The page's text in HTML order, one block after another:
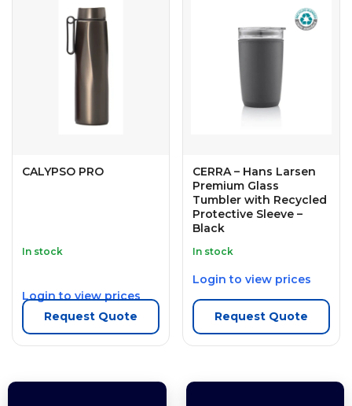
CALYPSO PRO
In stock
Login to view prices
Request Quote
CERRA – Hans Larsen
Premium Glass
Tumbler with Recycled
Protective Sleeve –
Black
In stock
Login to view prices
Request Quote